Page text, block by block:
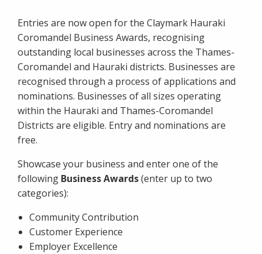
Entries are now open for the Claymark Hauraki
Coromandel Business Awards, recognising
outstanding local businesses across the Thames-
Coromandel and Hauraki districts. Businesses are
recognised through a process of applications and
nominations. Businesses of all sizes operating
within the Hauraki and Thames-Coromandel
Districts are eligible. Entry and nominations are
free.
Showcase your business and enter one of the
following Business Awards(enter up to two
categories):
Community Contribution
Customer Experience
Employer Excellence